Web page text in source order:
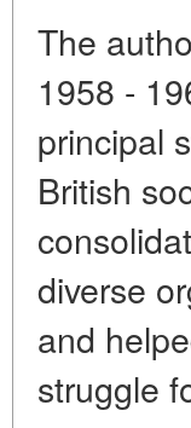
The
1958 -
principal
British
diverse
and
struggle